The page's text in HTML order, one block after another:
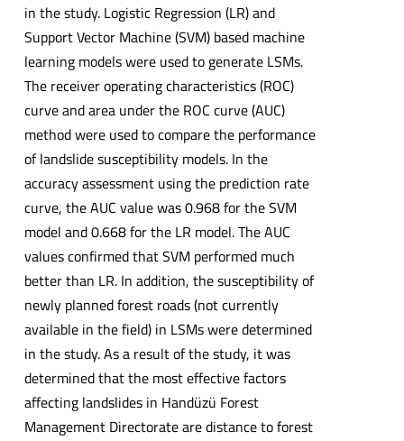
in the study. Logistic Regression (LR) and
Support Vector Machine (SVM) based machine
learning models were used to generate LSMs.
The receiver operating characteristics (ROC)
curve and area under the ROC curve (AUC)
method were used to compare the performance
of landslide susceptibility models. In the
accuracy assessment using the prediction rate
curve, the AUC value was 0.968 for the SVM
model and 0.668 for the LR model. The AUC
values confirmed that SVM performed much
better than LR. In addition, the susceptibility of
newly planned forest roads (not currently
available in the field) in LSMs were determined
in the study. As a result of the study, it was
determined that the most effective factors
affecting landslides in Handüzü Forest
Management Directorate are distance to forest